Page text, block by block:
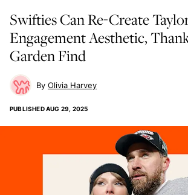
Swifties Can Re-Create
Engagement Aesthetic,
Garden Find
Olivia Harvey
PUBLISHEDAUG 29, 2025